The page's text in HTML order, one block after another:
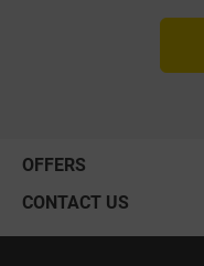
OFFERS
CONTACT US